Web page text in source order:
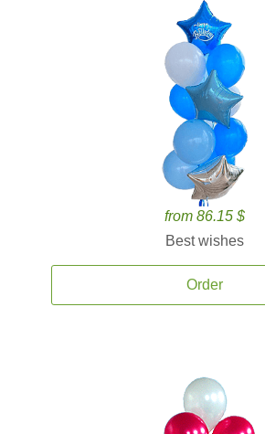
from 86.15 $
Best wishes
Order